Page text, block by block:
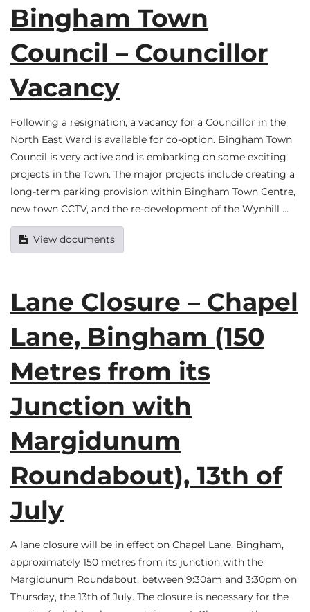
Bingham Town
Council – Councillor
Vacancy
Following a resignation, a vacancy for a Councillor in the
North East Ward is available for co-option. Bingham Town
Council is very active and is embarking on some exciting
projects in the Town. The major projects include creating a
long-term parking provision within Bingham Town Centre,
new town CCTV, and the re-development of the Wynhill …
View documents
Lane Closure – Chapel
Lane, Bingham (150
Metres from its
Junction with
Margidunum
Roundabout), 13th of
July
A lane closure will be in effect on Chapel Lane, Bingham,
approximately 150 metres from its junction with the
Margidunum Roundabout, between 9:30am and 3:30pm on
Thursday, the 13th of July. The closure is necessary for the